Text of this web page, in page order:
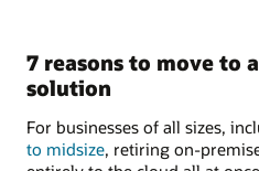
7 reasons to move to
solution
For businesses of all sizes,
to midsize, retiring on-